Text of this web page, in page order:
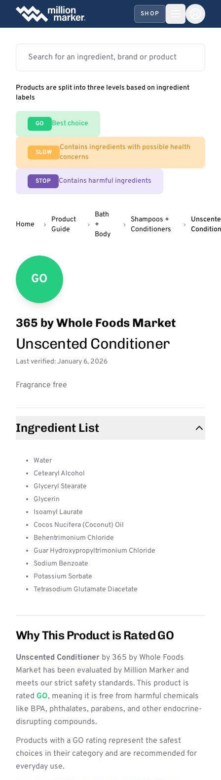
SHOP
Products are split into three levels based on ingredient
labels
GO Best choice
SLOW
Contains ingredients with possible health
concerns
STOP Contains harmful ingredients
Home
Product
Guide
Bath
+
Body
Shampoos +
Conditioners
GO
365 by Whole Foods Market
Unscented Conditioner
Last verified: January 6, 2026
Fragrance free
Ingredient List
Water
Cetearyl Alcohol
Glyceryl Stearate
Glycerin
Isoamyl Laurate
Cocos Nucifera (Coconut) Oil
Behentrimonium Chloride
Guar Hydroxypropyltrimonium Chloride
Sodium Benzoate
Potassium Sorbate
Tetrasodium Glutamate Diacetate
Why This Product is Rated GO
Unscented Conditioner by 365 by Whole Foods
Market has been evaluated by Million Marker and
meets our strict safety standards. This product is
rated GO, meaning it is free from harmful chemicals
like BPA, phthalates, parabens, and other endocrine-
disrupting compounds.
Products with a GO rating represent the safest
choices in their category and are recommended for
everyday use.